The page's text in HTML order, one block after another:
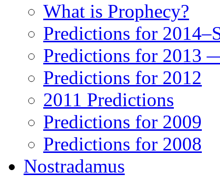
What is Prophecy?
Predictions for
Predictions for 2013
Predictions for 2012
2011 Predictions
Predictions for 2009
Predictions for 2008
Nostradamus